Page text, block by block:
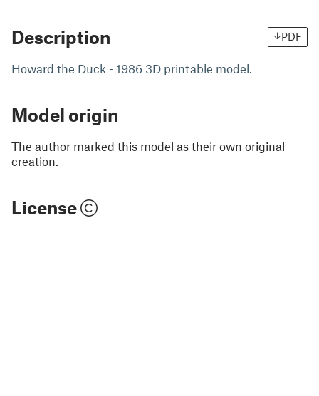
Description PDF
Howard the Duck - 1986 3D printable model.
Model origin
The author marked this model as their own original
creation.
License